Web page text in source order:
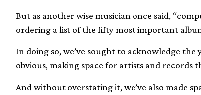
But as another wise musician once said,
ordering a list of the fifty most important
In doing so, we’ve sought to acknowledge
obvious, making space for artists and records
And without overstating it, we’ve also made